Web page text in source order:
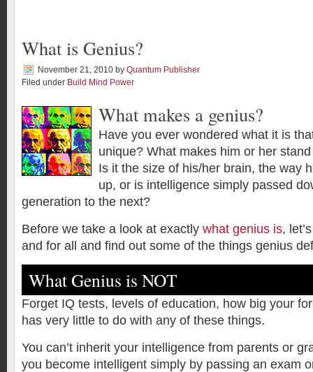
What is Genius?
November 21, 2010 by Quantum Publisher
Filed under Build Mind Power
What makes a genius?
Have you ever wondered what it is
unique? What makes him or her
Is it the size of his/her brain, the way
up, or is intelligence simply passed
generation to the next?
Before we take a look at exactly what genius is,
and for all and find out some of the things genius
What Genius is NOT
Forget IQ tests, levels of education, how big your
has very little to do with any of these things.
You can’t inherit your intelligence from parents or
you become intelligent simply by passing an exam